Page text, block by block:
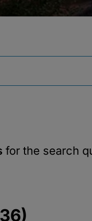
for the search